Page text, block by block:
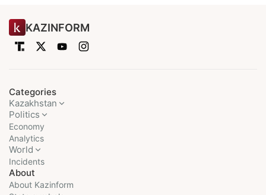
KAZINFORM
Categories
Kazakhstan
Politics
Economy
Analytics
World
Incidents
About
About Kazinform